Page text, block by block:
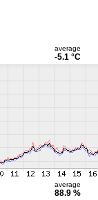
average
-5.1 °C
average
88.9 %